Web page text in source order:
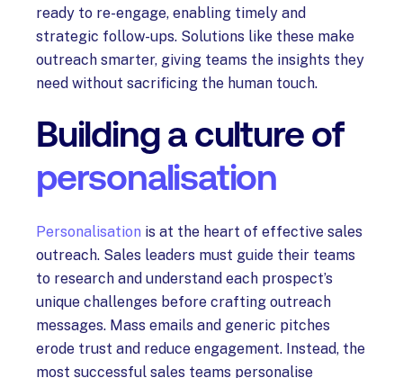
ready to re-engage, enabling timely and
strategic follow-ups. Solutions like these make
outreach smarter, giving teams the insights they
need without sacrificing the human touch.
Building a culture of
personalisation
Personalisation is at the heart of effective sales
outreach. Sales leaders must guide their teams
to research and understand each prospect’s
unique challenges before crafting outreach
messages. Mass emails and generic pitches
erode trust and reduce engagement. Instead, the
most successful sales teams personalise